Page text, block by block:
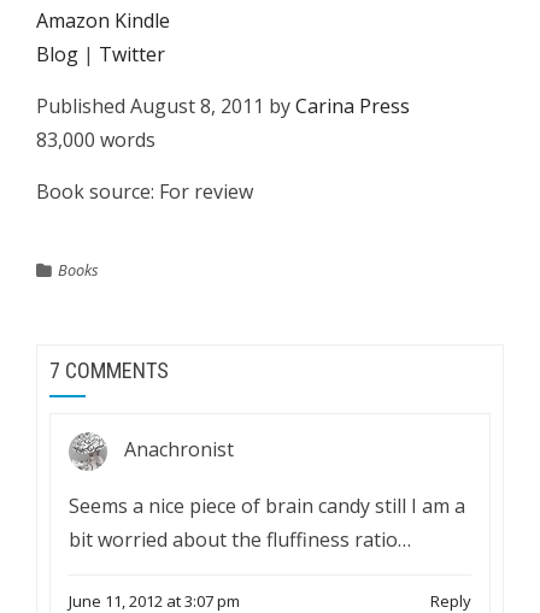
Amazon Kindle
Blog | Twitter
Published August 8, 2011 byCarina Press
83,000 words
Book source: For review
Books
7 COMMENTS
Anachronist
Seems a nice piece of brain candy still I am a
bit worried about the fluffiness ratio…
June 11, 2012 at 3:07 pm Reply